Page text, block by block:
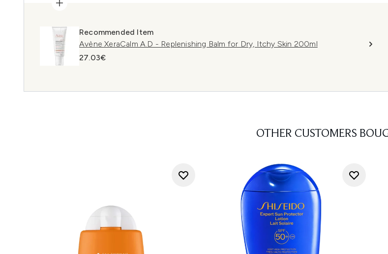
Recommended Item
Avène XeraCalm A.D - Replenishing Balm for Dry, Itchy Skin 200ml
27.03€
OTHER CUSTOMERS